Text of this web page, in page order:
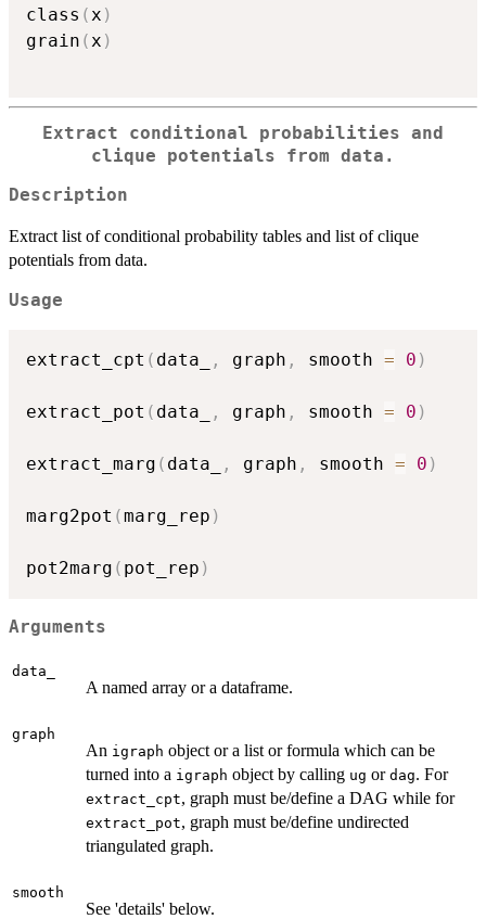
class (x )
grain (x )
Extract conditional probabilities and
clique potentials from data.
Description
Extract list of conditional probability tables and list of clique
potentials from data.
Usage
extract_cpt ( data_ , graph , smooth = 0 )
extract_pot ( data_ , graph , smooth = 0 )
extract_marg ( data_ , graph , smooth = 0 )
marg2pot (marg_rep )
pot2marg ( pot_rep )
Arguments
data_
A named array or a dataframe.
graph
An igraph object or a list or formula which can be
turned into a igraph object by calling ug or dag. For
extract_cpt, graph must be/define a DAG while for
extract_pot, graph must be/define undirected
triangulated graph.
smooth
See 'details' below.